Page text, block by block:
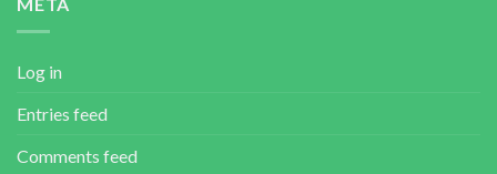
META
Log in
Entries feed
Comments feed